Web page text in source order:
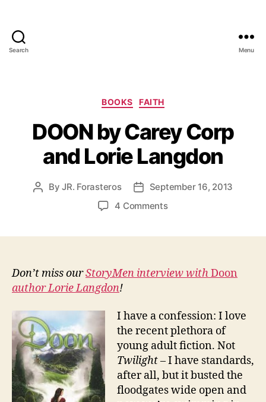
Search Menu
Categories
BOOKS FAITH
DOON by Carey Corp
and Lorie Langdon
PostByJR. Forasteros
PostSeptember 16, 2013
4 Commentson
and
Don’t miss ourStoryMen interview withDoon
author Lorie Langdon!
I have a confession: I love
the recent plethora of
young adult fiction. Not
Twilight– I have standards,
after all, but it busted the
floodgates wide open and